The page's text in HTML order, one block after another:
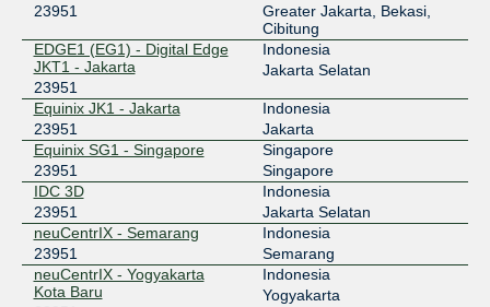
202.3.136.32
2001:dee:c000::2:3951:1
Equinix Singapore
23951
27.111.229.143
2001:de8:4::2:3951:1
GNM-IX SG
23951
178.18.234.18
2a03:5f80:4:3::234:18
IIX-Jakarta
23951
123.108.8.254
23951
Greater Jakarta, Bekasi,
Cibitung
EDGE1 (EG1) - Digital Edge
JKT1 - Jakarta
23951
Indonesia
Jakarta Selatan
Equinix JK1 - Jakarta
23951
Indonesia
Jakarta
Equinix SG1 - Singapore
23951
Singapore
Singapore
IDC 3D
23951
Indonesia
Jakarta Selatan
neuCentrIX - Semarang
23951
Indonesia
Semarang
neuCentrIX - Yogyakarta
Kota Baru
Indonesia
Yogyakarta